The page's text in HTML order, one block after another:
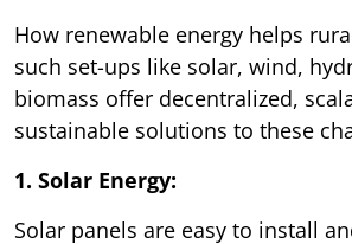
How renewable energy helps
such set-ups like solar, wind,
biomass offer decentralized,
sustainable solutions to these
1. Solar Energy:
Solar panels are easy to install